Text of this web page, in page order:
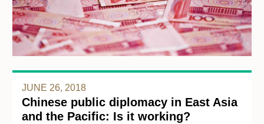
JUNE 26, 2018
Chinese public diplomacy in East Asia
and the Pacific: Is it working?